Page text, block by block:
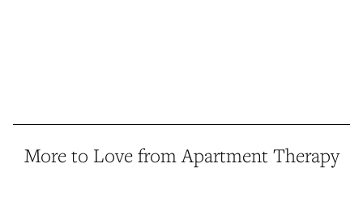
More to Love from Apartment Therapy